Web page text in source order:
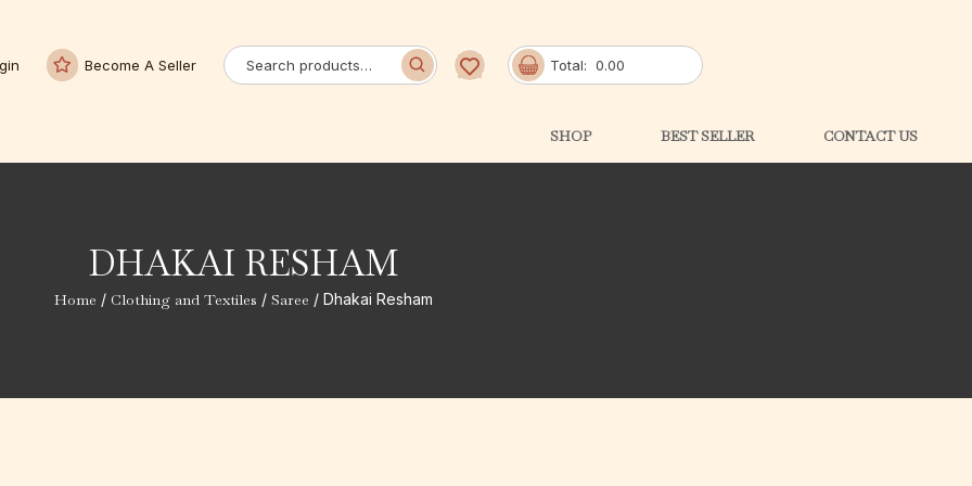
Become A Seller Total: 0.00
SHOP BEST SELLER CONTACT US
DHAKAI RESHAM
Home / Clothing and Textiles / Saree / Dhakai Resham